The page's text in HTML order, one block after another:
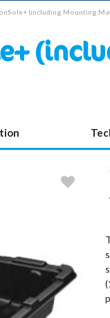
(including Mounting